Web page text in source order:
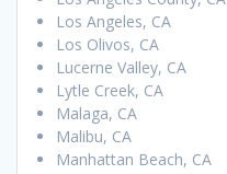
Los Angeles, CA
Los Olivos, CA
Lucerne Valley, CA
Lytle Creek, CA
Malaga, CA
Malibu, CA
Manhattan Beach, CA